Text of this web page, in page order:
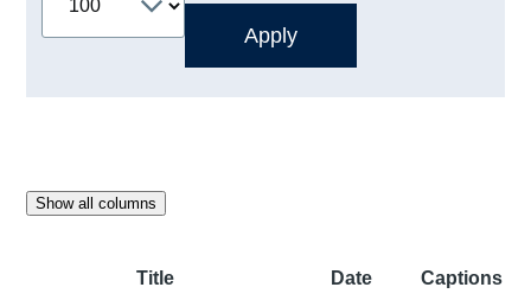
Show all columns
Title Date
Captions